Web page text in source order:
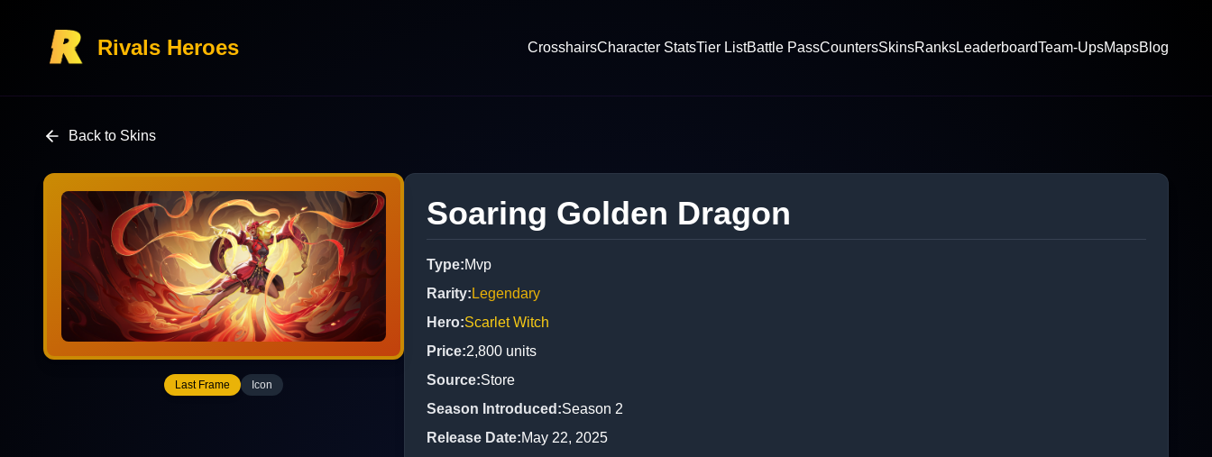
Rivals Heroes CrosshairsCharacter StatsTier ListBattle PassCountersSkinsRanksLeaderboardTeam-UpsMapsBlog
Back to Skins
Last Frame Icon
Soaring Golden Dragon
Type:Mvp
Rarity: Legendary
Hero:Scarlet Witch
Price:2,800 units
Source:Store
Season Introduced :Season 2
Release Date:May 22, 2025